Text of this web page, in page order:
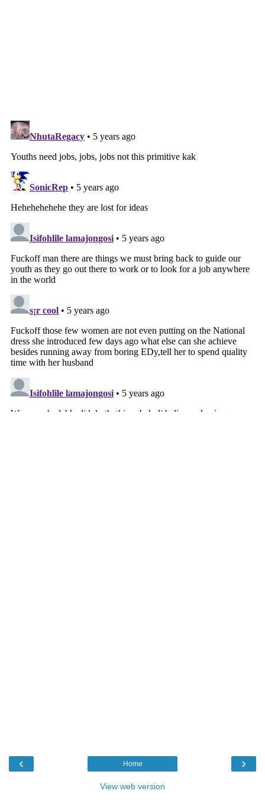
‹ ›
Home
View web version